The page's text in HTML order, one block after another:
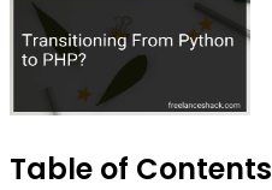
Table of Contents